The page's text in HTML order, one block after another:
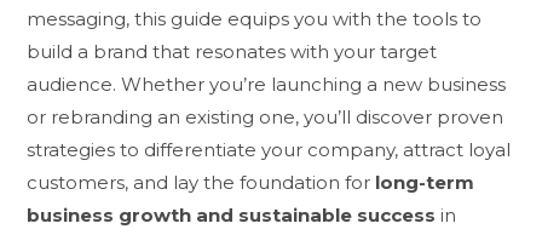
messaging, this guide equips you with the tools to
build a brand that resonates with your target
audience. Whether you’re launching a new business
or rebranding an existing one, you’ll discover proven
strategies to differentiate your company, attract loyal
customers, and lay the foundation for long-term
business growth and sustainable success in